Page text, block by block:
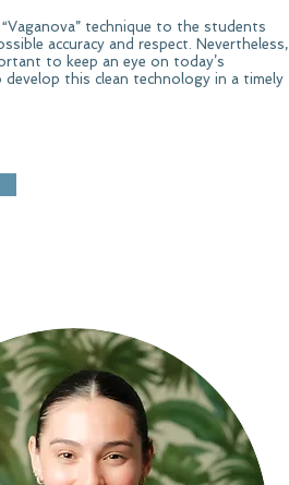
technique to the students
accuracy and respect. Nevertheless,
to keep an eye on today’s
this clean technology in a timely